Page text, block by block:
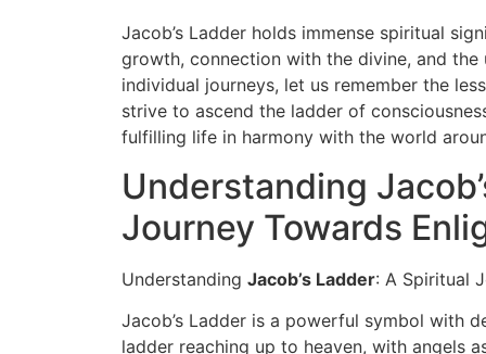
Jacob’s Ladder holds immense spiritual
growth, connection with the divine, and
individual journeys, let us remember the
strive to ascend the ladder of
fulfilling life in harmony with the world
Understanding
Journey Towards
Understanding Jacob’s Ladder: A Spiritual
Jacob’s Ladder is a powerful symbol with
ladder reaching up to heaven, with angels